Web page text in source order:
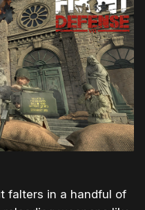
falters in a handful of